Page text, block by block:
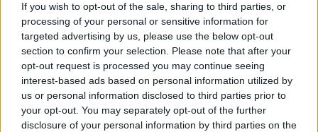
If you wish to opt-out of the sale, sharing to third parties, or
processing of your personal or sensitive information for
targeted advertising by us, please use the below opt-out
section to confirm your selection. Please note that after your
opt-out request is processed you may continue seeing
interest-based ads based on personal information utilized by
us or personal information disclosed to third parties prior to
your opt-out. You may separately opt-out of the further
disclosure of your personal information by third parties on the
Posted: 12/13/2012 - Views: 31,372 -
Votes:162 - Score: 8.4
Top Rated|Most Viewed|Facebook |RSS Feed|Search
Hate Mail|Updates|Contact Us|Privacy Policy|